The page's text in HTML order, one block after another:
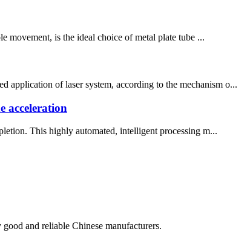
movement, is the ideal choice of metal plate tube ...
application of laser system, according to the mechanism o...
acceleration
This highly automated, intelligent processing m...
and reliable Chinese manufacturers.